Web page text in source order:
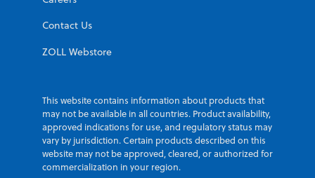
Contact Us
ZOLL Webstore
This website contains information about products that
may not be available in all countries. Product availability,
approved indications for use, and regulatory status may
vary by jurisdiction. Certain products described on this
website may not be approved, cleared, or authorized for
commercialization in your region.